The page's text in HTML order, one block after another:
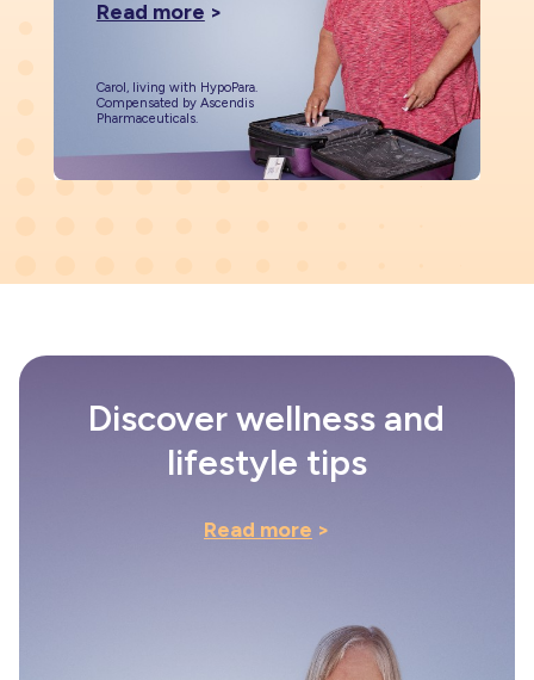
Read more >
Carol, living with HypoPara.
Compensated by Ascendis
Pharmaceuticals.
Discover wellness and
lifestyle tips
Read more >